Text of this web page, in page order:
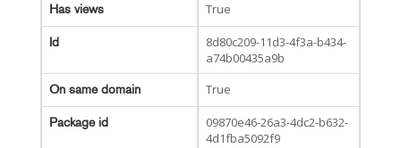
Has views True
Id
8d80c209-11d3-4f3a-b434-
a74b00435a9b
On same domain True
Package id
09870e46-26a3-4dc2-b632-
4d1fba5092f9